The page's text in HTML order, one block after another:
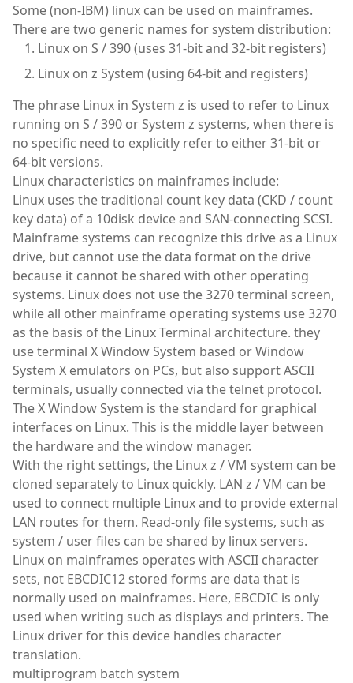
Some (non-IBM) linux can be used on mainframes.
There are two generic names for system distribution:
Linux on S / 390 (uses 31-bit and 32-bit registers)
Linux on z System (using 64-bit and registers)
The phrase Linux in System z is used to refer to Linux
running on S / 390 or System z systems, when there is
no specific need to explicitly refer to either 31-bit or
64-bit versions.
Linux characteristics on mainframes include:
Linux uses the traditional count key data (CKD / count
key data) of a 10disk device and SAN-connecting SCSI.
Mainframe systems can recognize this drive as a Linux
drive, but cannot use the data format on the drive
because it cannot be shared with other operating
systems. Linux does not use the 3270 terminal screen,
while all other mainframe operating systems use 3270
as the basis of the Linux Terminal architecture. they
use terminal X Window System based or Window
System X emulators on PCs, but also support ASCII
terminals, usually connected via the telnet protocol.
The X Window System is the standard for graphical
interfaces on Linux. This is the middle layer between
the hardware and the window manager.
With the right settings, the Linux z / VM system can be
cloned separately to Linux quickly. LAN z / VM can be
used to connect multiple Linux and to provide external
LAN routes for them. Read-only file systems, such as
system / user files can be shared by linux servers.
Linux on mainframes operates with ASCII character
sets, not EBCDIC12 stored forms are data that is
normally used on mainframes. Here, EBCDIC is only
used when writing such as displays and printers. The
Linux driver for this device handles character
translation.
multiprogram batch system